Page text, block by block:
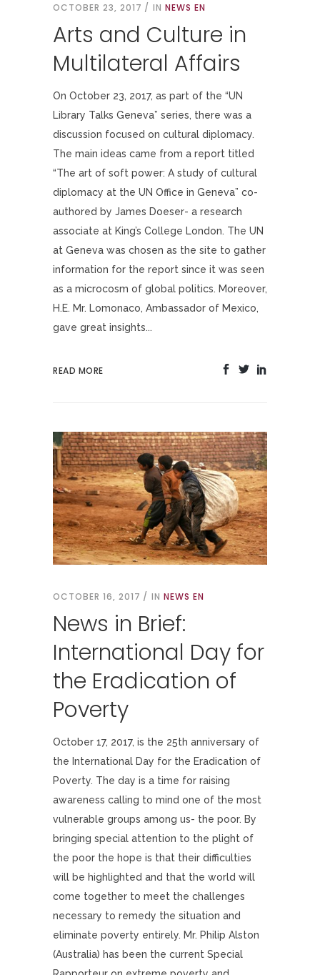
OCTOBER 23, 2017 IN NEWS EN
Arts and Culture in
Multilateral Affairs
On October 23, 2017, as part of the “UN
Library Talks Geneva” series, there was a
discussion focused on cultural diplomacy.
The main ideas came from a report titled
“The art of soft power: A study of cultural
diplomacy at the UN Office in Geneva” co-
authored by James Doeser- a research
associate at King’s College London. The UN
at Geneva was chosen as the site to gather
information for the report since it was seen
as a microcosm of global politics. Moreover,
H.E. Mr. Lomonaco, Ambassador of Mexico,
gave great insights...
READ MORE
OCTOBER 16, 2017 IN NEWS EN
News in Brief:
International Day for
the Eradication of
Poverty
October 17, 2017, is the 25th anniversary of
the International Day for the Eradication of
Poverty. The day is a time for raising
awareness calling to mind one of the most
vulnerable groups among us- the poor. By
bringing special attention to the plight of
the poor the hope is that their difficulties
will be highlighted and that the world will
come together to meet the challenges
necessary to remedy the situation and
eliminate poverty entirely. Mr. Philip Alston
(Australia) has been the current Special